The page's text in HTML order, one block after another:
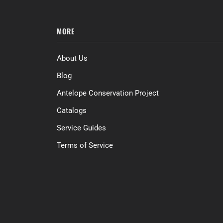
MORE
About Us
Blog
Antelope Conservation Project
Catalogs
Service Guides
Terms of Service